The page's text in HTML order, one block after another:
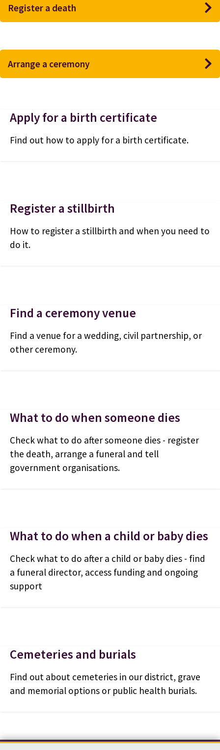
Register a death
Arrange a ceremony
Apply for a birth certificate
Find out how to apply for a birth certificate.
Register a stillbirth
How to register a stillbirth and when you need to
do it.
Find a ceremony venue
Find a venue for a wedding, civil partnership, or
other ceremony.
What to do when someone dies
Check what to do after someone dies - register
the death, arrange a funeral and tell
government organisations.
What to do when a child or baby dies
Check what to do after a child or baby dies - find
a funeral director, access funding and ongoing
support
Cemeteries and burials
Find out about cemeteries in our district, grave
and memorial options or public health burials.